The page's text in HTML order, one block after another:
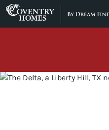
Skip to content